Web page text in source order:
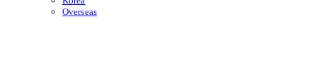
Overseas